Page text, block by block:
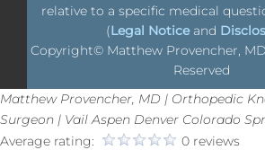
relative to a specific medical
(Legal Noticeand
Copyright© Matthew Provencher, MD
Reserved
Matthew Provencher, MD | Orthopedic
Surgeon | Vail Aspen Denver Colorado
Average rating:
0 reviews